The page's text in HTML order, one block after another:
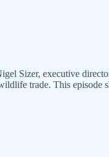
Sizer, executive
trade. This episode